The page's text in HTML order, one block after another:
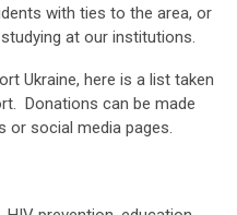
with ties to the area, or
at our institutions.
Ukraine, here is a list taken
Donations can be made
social media pages.